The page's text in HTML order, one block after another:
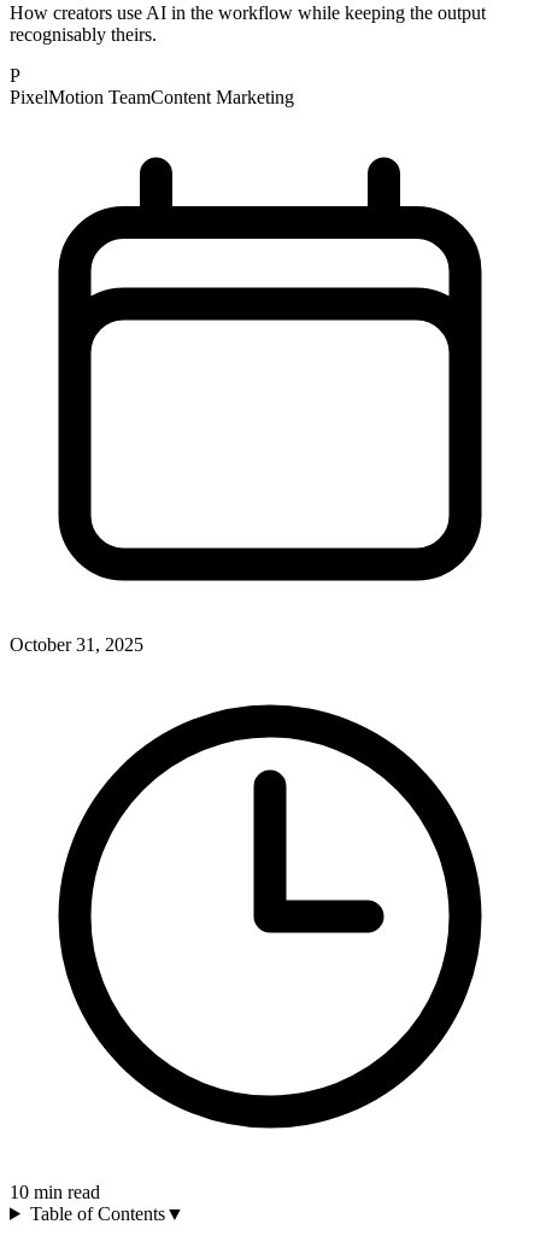
How creators use AI in the workflow while keeping the output
recognisably theirs.
P
PixelMotion TeamContent Marketing
October 31, 2025
10 min read
Table of Contents▼